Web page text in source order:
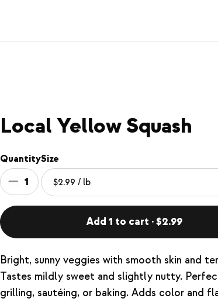
Local Yellow Squash
Quantity
1
Size
Add 1 to cart · $2.99
Bright, sunny veggies with smooth skin and
Tastes mildly sweet and slightly nutty.
grilling, sautéing, or baking. Adds color and